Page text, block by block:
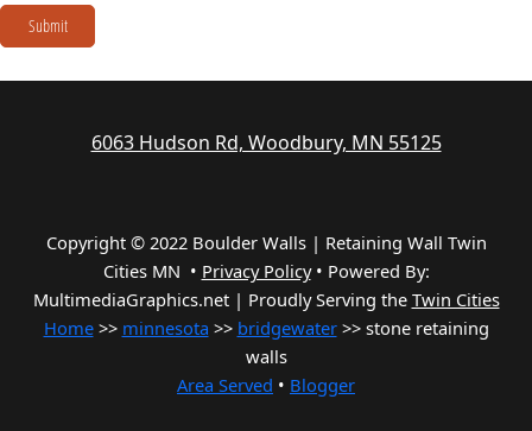
Submit
6063 Hudson Rd, Woodbury, MN 55125
Copyright © 2022 Boulder Walls | Retaining Wall Twin
Cities MN • Privacy Policy• Powered By:
MultimediaGraphics.net | Proudly Serving the Twin Cities
Home>> minnesota >> bridgewater>> stone retaining
walls
Area Served • Blogger